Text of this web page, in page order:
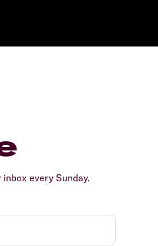
every Sunday.